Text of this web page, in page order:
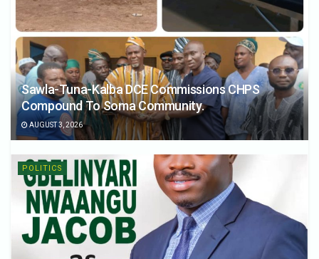
Sawla-Tuna-Kalba DCE Commissions CHPS
Compound To Soma Community.
AUGUST 3, 2026
POLITICS